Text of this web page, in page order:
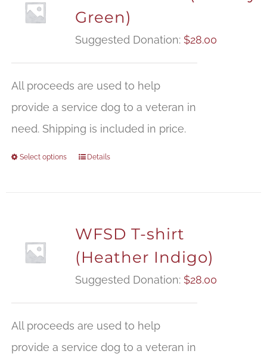
Green)
Suggested Donation: $28.00
All proceeds are used to help
provide a service dog to a veteran in
need. Shipping is included in price.
Select options Details
WFSD T-shirt
(Heather Indigo)
Suggested Donation: $28.00
All proceeds are used to help
provide a service dog to a veteran in